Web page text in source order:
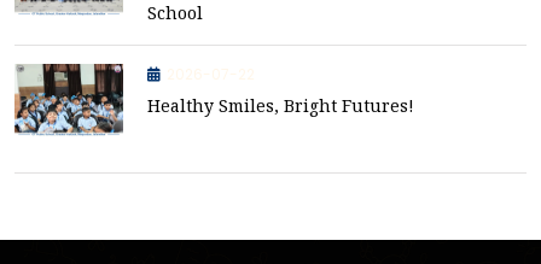
School
Healthy Smiles, Bright Futures!